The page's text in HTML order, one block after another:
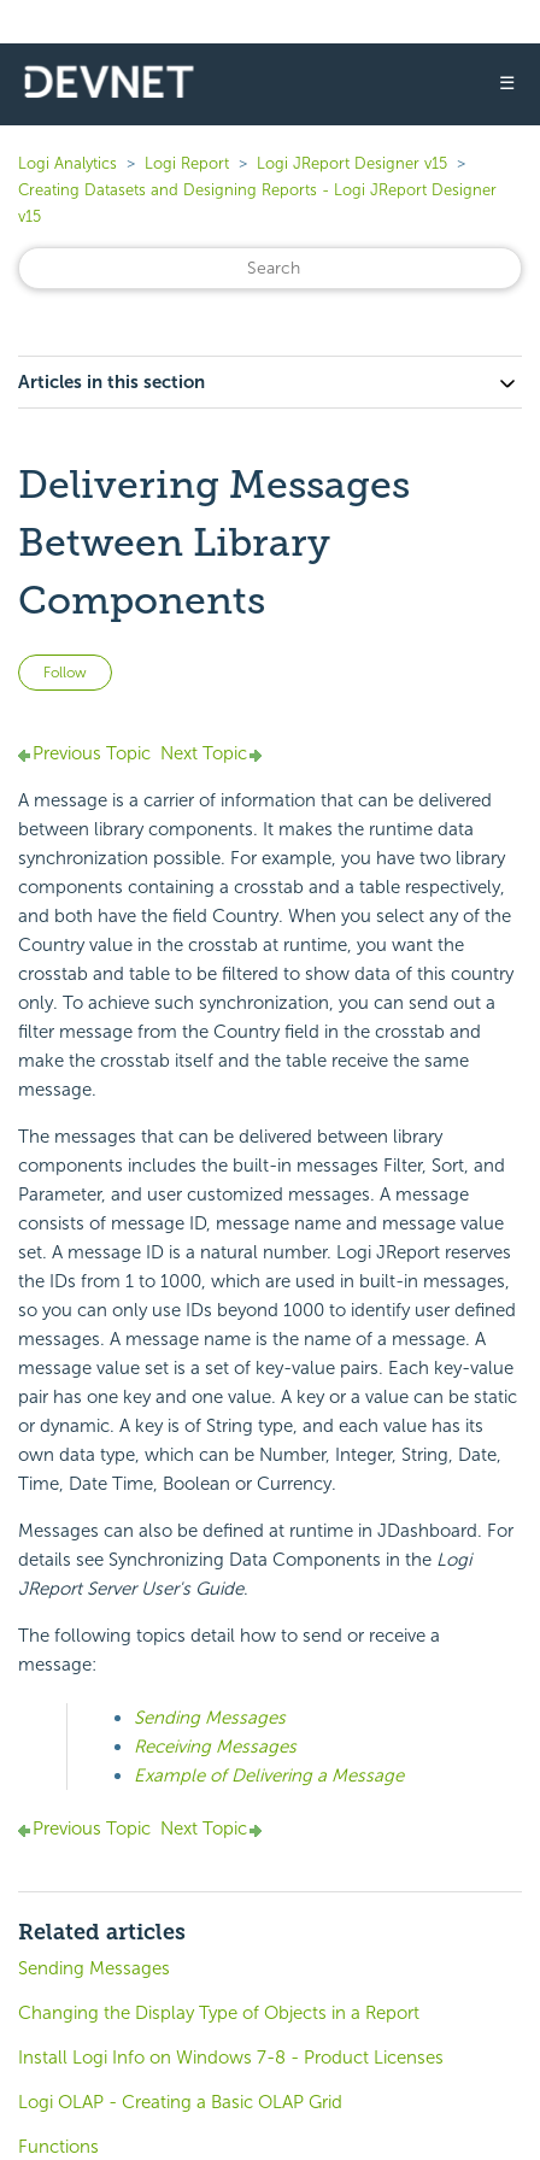
☰
Logi Analytics Logi Report
Logi JReport Designer v15
Creating Datasets and Designing Reports - Logi JReport Designer
v15
Articles in this section
Delivering Messages
Between Library
Components
Follow
Previous Topic Next Topic
A message is a carrier of information that can be delivered
between library components. It makes the runtime data
synchronization possible. For example, you have two library
components containing a crosstab and a table respectively,
and both have the field Country. When you select any of the
Country value in the crosstab at runtime, you want the
crosstab and table to be filtered to show data of this country
only. To achieve such synchronization, you can send out a
filter message from the Country field in the crosstab and
make the crosstab itself and the table receive the same
message.
The messages that can be delivered between library
components includes the built-in messages Filter, Sort, and
Parameter, and user customized messages. A message
consists of message ID, message name and message value
set. A message ID is a natural number. Logi JReport reserves
the IDs from 1 to 1000, which are used in built-in messages,
so you can only use IDs beyond 1000 to identify user defined
messages. A message name is the name of a message. A
message value set is a set of key-value pairs. Each key-value
pair has one key and one value. A key or a value can be static
or dynamic. A key is of String type, and each value has its
own data type, which can be Number, Integer, String, Date,
Time, Date Time, Boolean or Currency.
Messages can also be defined at runtime in JDashboard. For
details see Synchronizing Data Components in the Logi
JReport Server User's Guide.
The following topics detail how to send or receive a
message:
Sending Messages
Receiving Messages
Example of Delivering a Message
Previous Topic Next Topic
Related articles
Sending Messages
Changing the Display Type of Objects in a Report
Install Logi Info on Windows 7-8 - Product Licenses
Logi OLAP - Creating a Basic OLAP Grid
Functions